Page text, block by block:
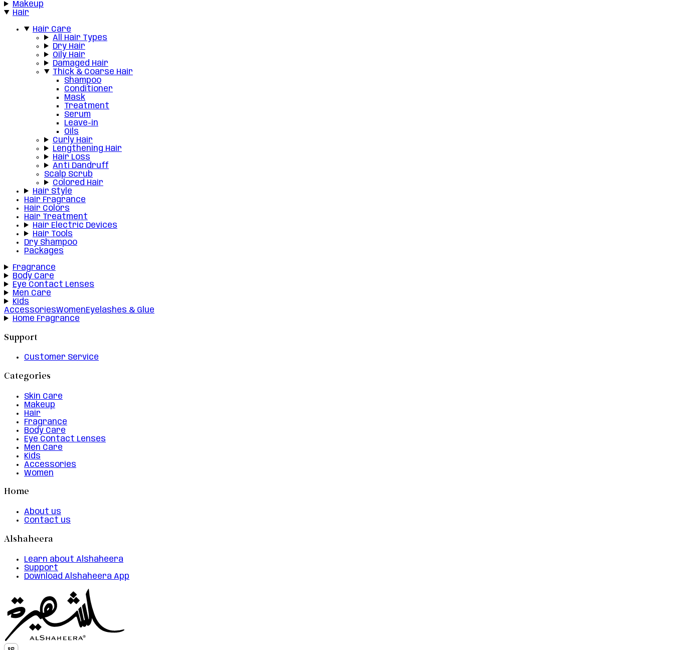
Makeup
Hair
Hair Care
All Hair Types
Dry Hair
Oily Hair
Damaged Hair
Thick & Coarse Hair
Shampoo
Conditioner
Mask
Treatment
Serum
Leave-in
Oils
Curly Hair
Lengthening Hair
Hair Loss
Anti Dandruff
Scalp Scrub
Colored Hair
Hair Style
Hair Fragrance
Hair Colors
Hair Treatment
Hair Electric Devices
Hair Tools
Dry Shampoo
Packages
Fragrance
Body Care
Eye Contact Lenses
Men Care
Kids
AccessoriesWomenEyelashes & Glue
Home Fragrance
Support
Customer Service
Categories
Skin Care
Makeup
Hair
Fragrance
Body Care
Eye Contact Lenses
Men Care
Kids
Accessories
Women
Home
About us
Contact us
Alshaheera
Learn about Alshaheera
Support
Download Alshaheera App